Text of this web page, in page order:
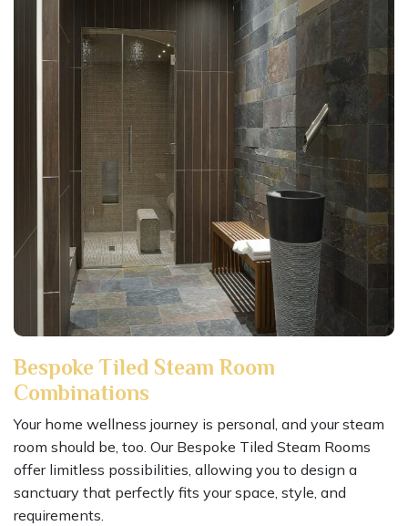
Bespoke Tiled Steam Room
Combinations
Your home wellness journey is personal, and your steam
room should be, too. Our Bespoke Tiled Steam Rooms
offer limitless possibilities, allowing you to design a
sanctuary that perfectly fits your space, style, and
requirements.